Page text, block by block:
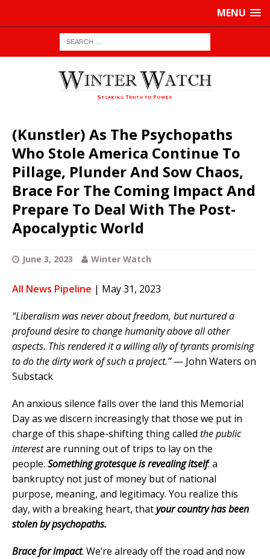
MENU
(Kunstler) As The Psychopaths
Who Stole America Continue To
Pillage, Plunder And Sow Chaos,
Brace For The Coming Impact And
Prepare To Deal With The Post-
Apocalyptic World
June 3, 2023 Winter Watch
All News Pipeline | May 31, 2023
“Liberalism was never about freedom, but nurtured a
profound desire to change humanity above all other
aspects. This rendered it a willing ally of tyrants promising
to do the dirty work of such a project.”— John Waters on
Substack
An anxious silence falls over the land this Memorial
Day as we discern increasingly that those we put in
charge of this shape-shifting thing called the public
interestare running out of trips to lay on the
people. Something grotesque is revealing itself: a
bankruptcy not just of money but of national
purpose, meaning, and legitimacy. You realize this
day, with a breaking heart, thatyour country has been
stolen by psychopaths.
Brace for impact. We’re already off the road and now